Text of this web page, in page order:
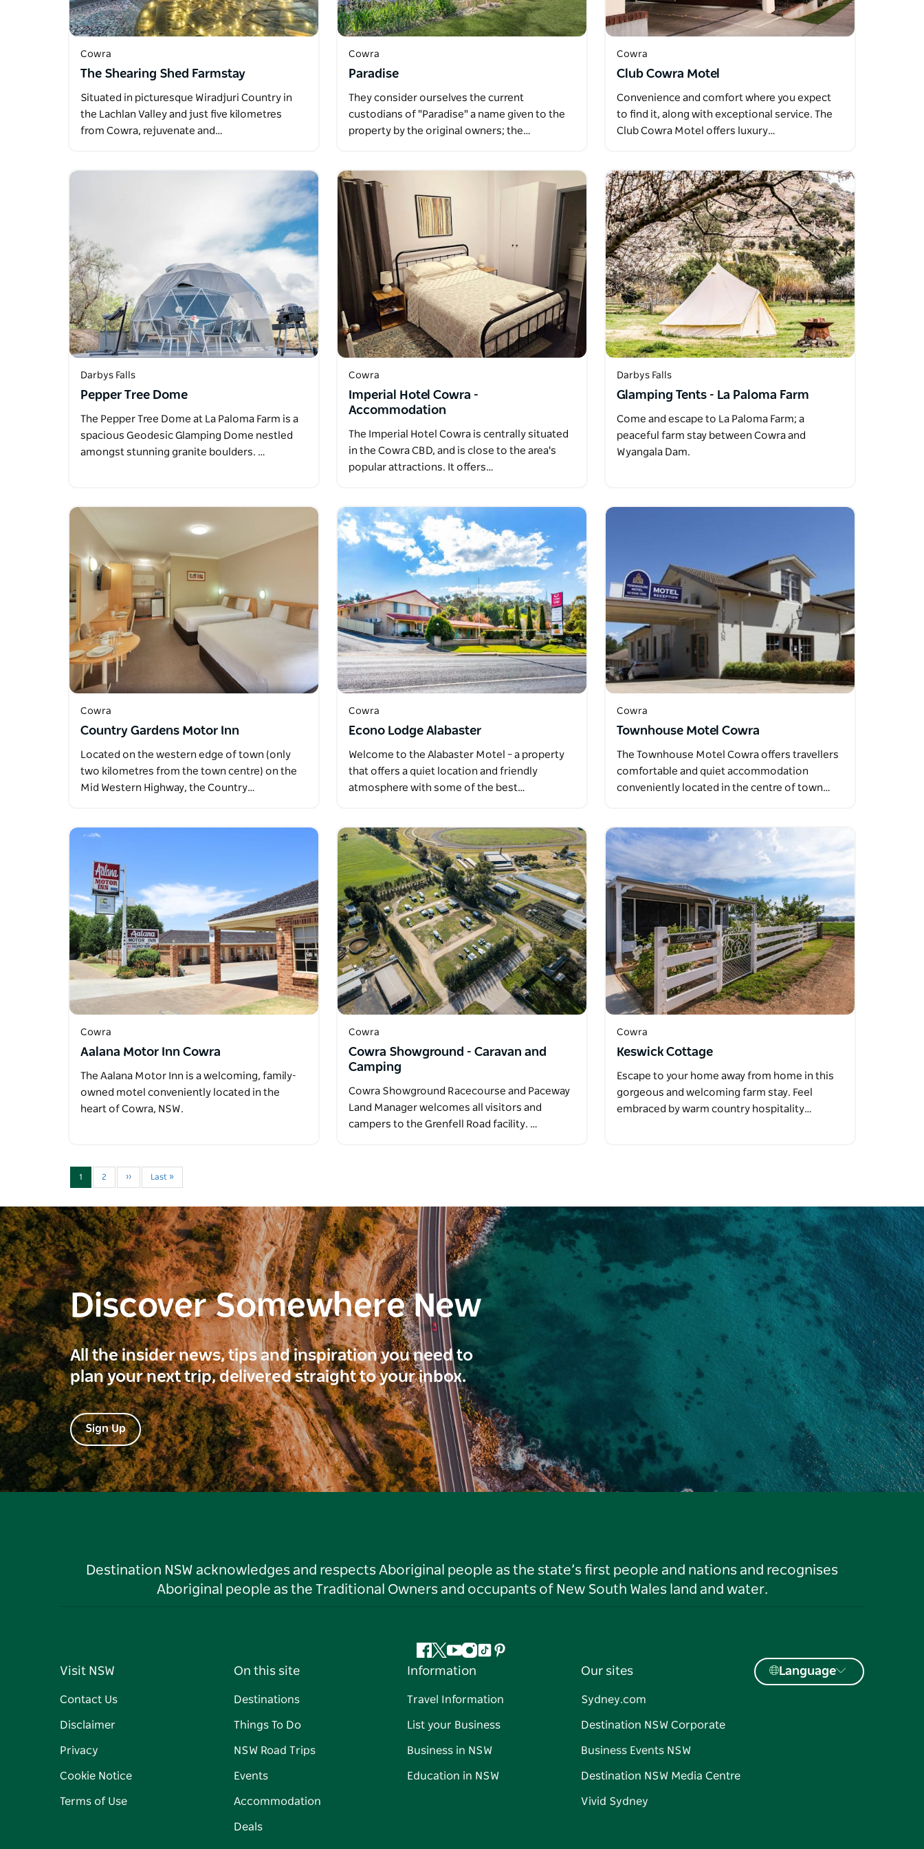
Cowra
The Shearing Shed Farmstay
Situated in picturesque Wiradjuri Country in
the Lachlan Valley and just five kilometres
from Cowra, rejuvenate and…
Cowra
Paradise
They consider ourselves the current
custodians of "Paradise" a name given to the
property by the original owners; the…
Cowra
Club Cowra Motel
Convenience and comfort where you expect
to find it, along with exceptional service. The
Club Cowra Motel offers luxury…
Darbys Falls
Pepper Tree Dome
The Pepper Tree Dome at La Paloma Farm is a
spacious Geodesic Glamping Dome nestled
amongst stunning granite boulders. …
Cowra
Imperial Hotel Cowra -
Accommodation
The Imperial Hotel Cowra is centrally situated
in the Cowra CBD, and is close to the area's
popular attractions. It offers…
Darbys Falls
Glamping Tents - La Paloma Farm
Come and escape to La Paloma Farm; a
peaceful farm stay between Cowra and
Wyangala Dam.
Cowra
Country Gardens Motor Inn
Located on the western edge of town (only
two kilometres from the town centre) on the
Mid Western Highway, the Country…
Cowra
Econo Lodge Alabaster
Welcome to the Alabaster Motel – a property
that offers a quiet location and friendly
atmosphere with some of the best…
Cowra
Townhouse Motel Cowra
The Townhouse Motel Cowra offers travellers
comfortable and quiet accommodation
conveniently located in the centre of town…
Cowra
Aalana Motor Inn Cowra
The Aalana Motor Inn is a welcoming, family-
owned motel conveniently located in the
heart of Cowra, NSW.
Cowra
Cowra Showground - Caravan and
Camping
Cowra Showground Racecourse and Paceway
Land Manager welcomes all visitors and
campers to the Grenfell Road facility. …
Cowra
Keswick Cottage
Escape to your home away from home in this
gorgeous and welcoming farm stay. Feel
embraced by warm country hospitality…
1 2 ›› Last »
Discover Somewhere New
All the insider news, tips and inspiration you need to
plan your next trip, delivered straight to your inbox.
Sign Up
Destination NSW acknowledges and respects Aboriginal people as the state’s first people and nations and recognises
Aboriginal people as the Traditional Owners and occupants of New South Wales land and water.
Facebook
Twitter
YouTube
Instagram
TiktokPinterest
Visit NSW
Contact Us
Disclaimer
Privacy
Cookie Notice
Terms of Use
On this site
Destinations
Things To Do
NSW Road Trips
Events
Accommodation
Deals
Information
Travel Information
List your Business
Business in NSW
Education in NSW
Our sites
Sydney.com
Destination NSW Corporate
Business Events NSW
Destination NSW Media Centre
Vivid Sydney
Language